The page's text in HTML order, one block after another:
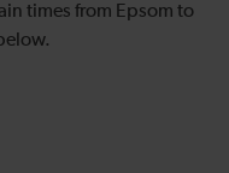
times from Epsom to